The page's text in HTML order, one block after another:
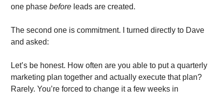
one phase before leads are created.
The second one is commitment. I turned directly to Dave
and asked:
Let’s be honest. How often are you able to put a quarterly
marketing plan together and actually execute that plan?
Rarely. You’re forced to change it a few weeks in